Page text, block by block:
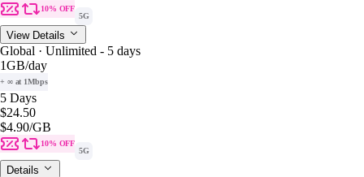
10% OFF
5G
View Details
Global · Unlimited - 5 days
1GB/day
+ ∞ at 1Mbps
5 Days
$24.50
$4.90/GB
10% OFF
5G
Details